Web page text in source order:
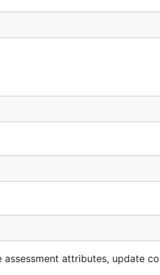
attributes, update